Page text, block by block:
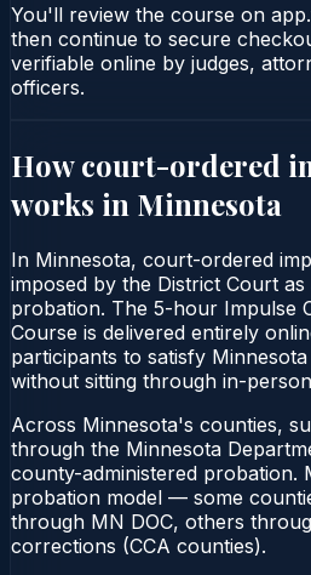
You'll review the course on
then continue to secure
verifiable online by judges,
officers.
How court-ordered
works in Minnesota
In Minnesota, court-ordered
imposed by the District Court
probation. The 5-hour Impulse
Course is delivered entirely
participants to satisfy
without sitting through in-
Across Minnesota's counties,
through the Minnesota
county-administered probation.
probation model — some
through MN DOC, others
corrections (CCA counties).